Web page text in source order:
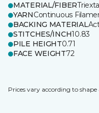
MATERIAL/FIBER
YARNContinuous
BACKING MATERIAL
STITCHES/INCH10.83
PILE HEIGHT0.71
FACE WEIGHT72
Prices vary according to